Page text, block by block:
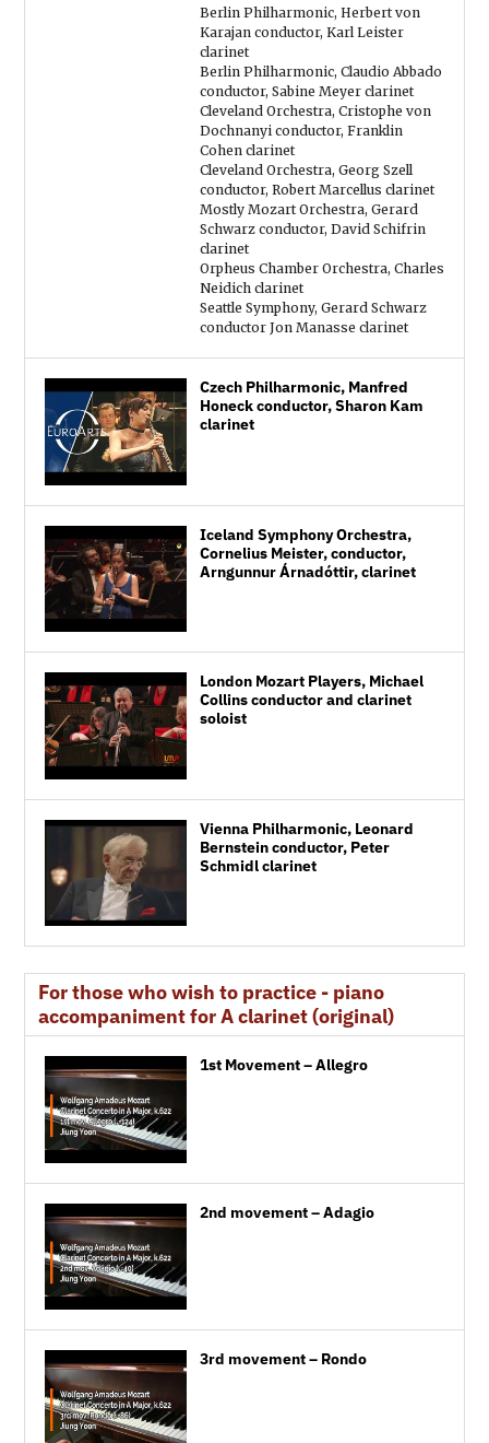
Berlin Philharmonic, Herbert von
Karajan conductor, Karl Leister
clarinet
Berlin Philharmonic, Claudio Abbado
conductor, Sabine Meyer clarinet
Cleveland Orchestra, Cristophe von
Dochnanyi conductor, Franklin
Cohen clarinet
Cleveland Orchestra, Georg Szell
conductor, Robert Marcellus clarinet
Mostly Mozart Orchestra, Gerard
Schwarz conductor, David Schifrin
clarinet
Orpheus Chamber Orchestra, Charles
Neidich clarinet
Seattle Symphony, Gerard Schwarz
conductor Jon Manasse clarinet
Czech Philharmonic, Manfred
Honeck conductor, Sharon Kam
clarinet
Iceland Symphony Orchestra,
Cornelius Meister, conductor,
Arngunnur Árnadóttir, clarinet
London Mozart Players, Michael
Collins conductor and clarinet
soloist
Vienna Philharmonic, Leonard
Bernstein conductor, Peter
Schmidl clarinet
For those who wish to practice - piano
accompaniment for A clarinet (original)
1st Movement – Allegro
2nd movement – Adagio
3rd movement – Rondo